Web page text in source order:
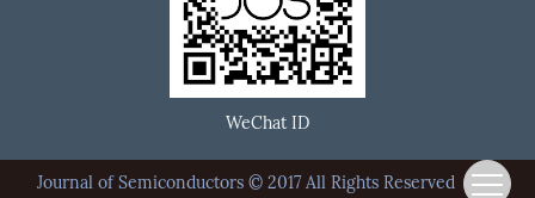
WeChat ID
Journal of Semiconductors © 2017 All Rights Reserved京